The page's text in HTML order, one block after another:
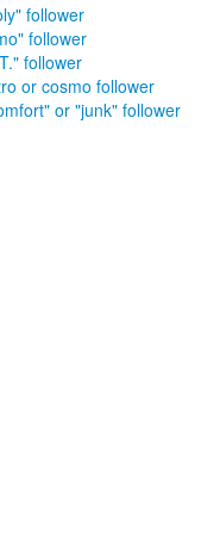
follower
follower
follower
or cosmo follower
or "junk" follower